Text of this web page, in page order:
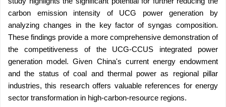
carbon emission intensity of UCG power generation by
analyzing changes in the key factor of syngas composition.
These findings provide a more comprehensive demonstration of
the competitiveness of the UCG-CCUS integrated power
generation model. Given China's current energy endowment
and the status of coal and thermal power as regional pillar
industries, this research offers valuable references for energy
sector transformation in high-carbon-resource regions.